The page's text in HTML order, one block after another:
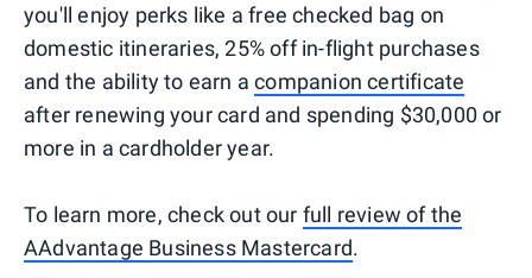
you'll enjoy perks like a free checked bag on
domestic itineraries, 25% off in-flight purchases
and the ability to earn acompanion certificate
after renewing your card and spending $30,000 or
more in a cardholder year.
To learn more, check out our full review of the
AAdvantage Business Mastercard.